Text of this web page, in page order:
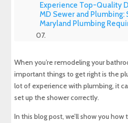
Experience Top-Quality
MD Sewer and Plumbing:
Maryland Plumbing
MD Sewer and Plumbing
Why a Sewer Camera
and Money
When you’re remodeling your
important things to get right is the
lot of experience with plumbing, it
set up the shower correctly.
In this blog post, we’ll show you